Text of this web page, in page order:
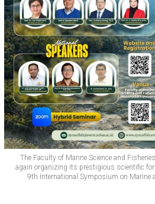
The Faculty of Marine Science and
again organizing its prestigious scientific
9th International Symposium on Marine